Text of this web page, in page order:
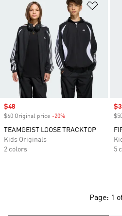
Sale price
$48
$60 Original price -20%
TEAMGEIST LOOSE TRACKTOP
Kids Originals
2 colors
5
Page: 1